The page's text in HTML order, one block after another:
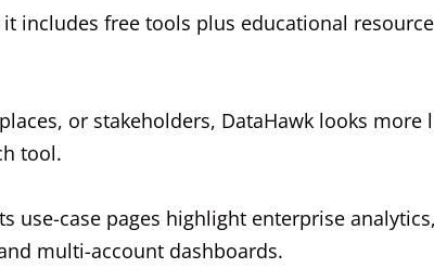
includes free tools plus educational
or stakeholders, DataHawk looks more
tool.
use-case pages highlight enterprise
multi-account dashboards.